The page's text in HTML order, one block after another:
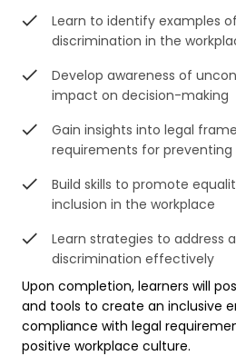
Learn to identify examples
discrimination in the
Develop awareness of
impact on decision-making
Gain insights into legal
requirements for
Build skills to promote
inclusion in the workplace
Learn strategies to address
discrimination effectively
Upon completion, learners will
and tools to create an inclusive
compliance with legal
positive workplace culture.